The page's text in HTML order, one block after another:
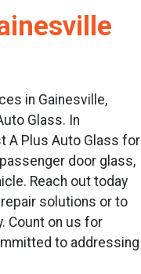
in Gainesville,
Glass. In
A Plus Auto Glass for
door glass,
Reach out today
solutions or to
Count on us for
to addressing